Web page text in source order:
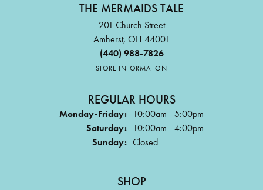
THE MERMAIDS TALE
201 Church Street
Amherst, OH 44001
(440) 988-7826
STORE INFORMATION
REGULAR HOURS
Monday-Friday: 10:00am - 5:00pm
Saturday: 10:00am - 4:00pm
Sunday: Closed
SHOP